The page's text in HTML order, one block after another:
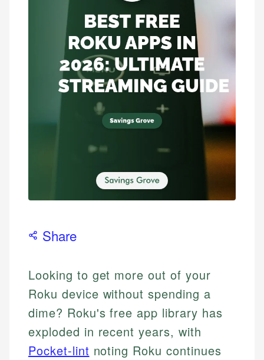
Share
Looking to get more out of your
Roku device without spending a
dime? Roku's free app library has
exploded in recent years, with
Pocket-lint noting Roku continues